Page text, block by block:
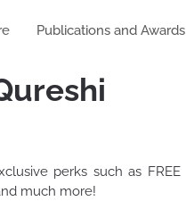
Publications and Awards
perks such as FREE
much more!